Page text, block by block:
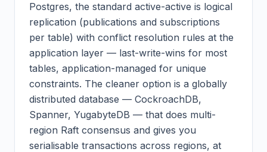
Postgres, the standard active-active is logical
replication (publications and subscriptions
per table) with conflict resolution rules at the
application layer — last-write-wins for most
tables, application-managed for unique
constraints. The cleaner option is a globally
distributed database — CockroachDB,
Spanner, YugabyteDB — that does multi-
region Raft consensus and gives you
serialisable transactions across regions, at